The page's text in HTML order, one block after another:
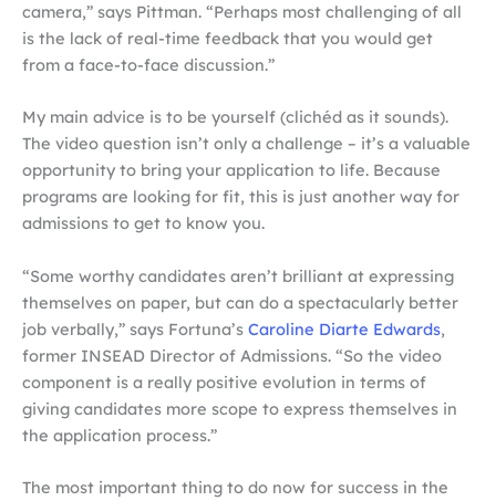
camera,” says Pittman. “Perhaps most challenging of all
is the lack of real-time feedback that you would get
from a face-to-face discussion.”
My main advice is to be yourself (clichéd as it sounds).
The video question isn’t only a challenge – it’s a valuable
opportunity to bring your application to life. Because
programs are looking for fit, this is just another way for
admissions to get to know you.
“Some worthy candidates aren’t brilliant at expressing
themselves on paper, but can do a spectacularly better
job verbally,” says Fortuna’s Caroline Diarte Edwards,
former INSEAD Director of Admissions. “So the video
component is a really positive evolution in terms of
giving candidates more scope to express themselves in
the application process.”
The most important thing to do now for success in the